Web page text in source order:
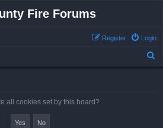
Fire Forums
Login
Register
all cookies set by this board?